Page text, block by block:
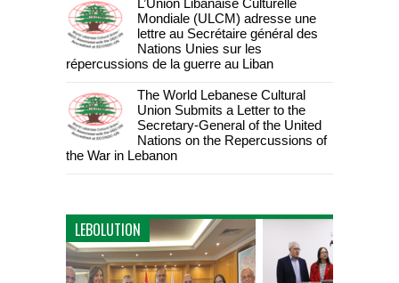
L’Union Libanaise Culturelle
Mondiale (ULCM) adresse une
lettre au Secrétaire général des
Nations Unies sur les
répercussions de la guerre au Liban
The World Lebanese Cultural
Union Submits a Letter to the
Secretary-General of the United
Nations on the Repercussions of
the War in Lebanon
LEBOLUTION